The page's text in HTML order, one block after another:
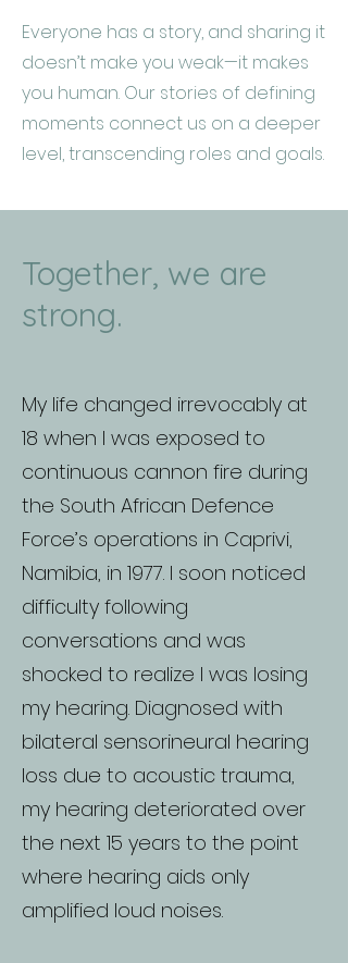
Everyone has a story, and sharing it
doesn’t make you weak—it makes
you human. Our stories of defining
moments connect us on a deeper
level, transcending roles and goals.
Together, we are
strong.
My life changed irrevocably at
18 when I was exposed to
continuous cannon fire during
the South African Defence
Force’s operations in Caprivi,
Namibia, in 1977. I soon noticed
difficulty following
conversations and was
shocked to realize I was losing
my hearing. Diagnosed with
bilateral sensorineural hearing
loss due to acoustic trauma,
my hearing deteriorated over
the next 15 years to the point
where hearing aids only
amplified loud noises.